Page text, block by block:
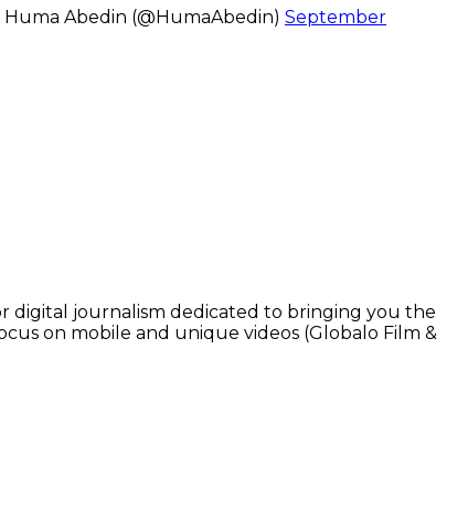
Abedin (@HumaAbedin) September
digital journalism dedicated to bringing you the
on mobile and unique videos (Globalo Film &